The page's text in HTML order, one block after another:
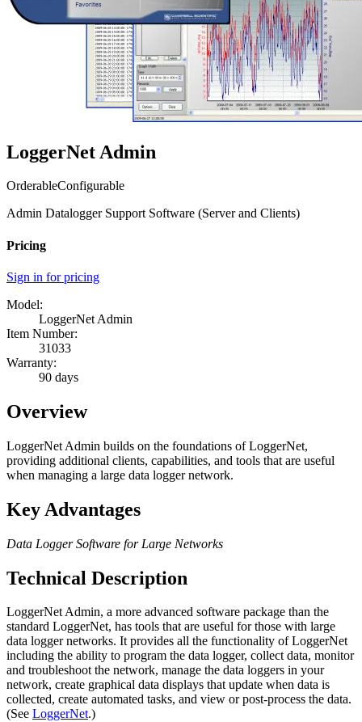
LoggerNet Admin
OrderableConfigurable
Admin Datalogger Support Software (Server and Clients)
Pricing
Sign in for pricing
Model:
LoggerNet Admin
Item Number:
31033
Warranty:
90 days
Overview
LoggerNet Admin builds on the foundations of LoggerNet,
providing additional clients, capabilities, and tools that are useful
when managing a large data logger network.
Key Advantages
Data Logger Software for Large Networks
Technical Description
LoggerNet Admin, a more advanced software package than the
standard LoggerNet, has tools that are useful for those with large
data logger networks. It provides all the functionality of LoggerNet
including the ability to program the data logger, collect data, monitor
and troubleshoot the network, manage the data loggers in your
network, create graphical data displays that update when data is
collected, create automated tasks, and view or post-process the data.
(See LoggerNet.)